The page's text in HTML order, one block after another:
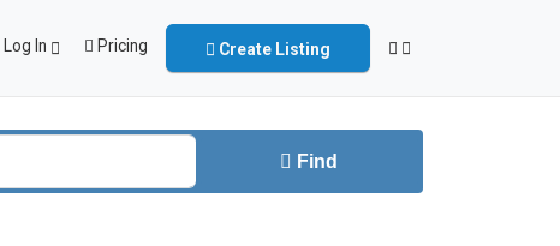
Log In Pricing Create Listing
Find